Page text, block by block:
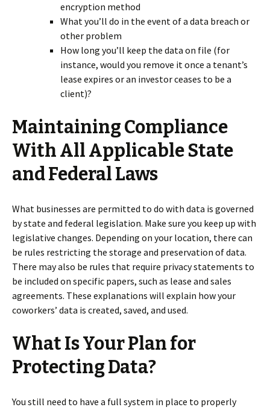
encryption method
What you’ll do in the event of a data breach or
other problem
How long you’ll keep the data on file (for
instance, would you remove it once a tenant’s
lease expires or an investor ceases to be a
client)?
Maintaining Compliance
With All Applicable State
and Federal Laws
What businesses are permitted to do with data is governed
by state and federal legislation. Make sure you keep up with
legislative changes. Depending on your location, there can
be rules restricting the storage and preservation of data.
There may also be rules that require privacy statements to
be included on specific papers, such as lease and sales
agreements. These explanations will explain how your
coworkers’ data is created, saved, and used.
What Is Your Plan for
Protecting Data?
You still need to have a full system in place to properly